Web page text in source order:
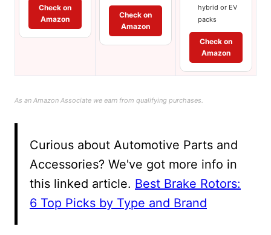
Check on
Amazon
Check on
Amazon
hybrid or EV
packs
Check on
Amazon
As an Amazon Associate we earn from qualifying purchases.
Curious about Automotive Parts and
Accessories? We've got more info in
this linked article. Best Brake Rotors:
6 Top Picks by Type and Brand